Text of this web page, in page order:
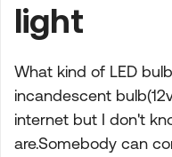
light
What kind of LED
incandescent
internet but I don't
are.Somebody can